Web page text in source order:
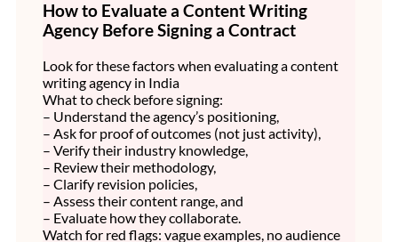
How to Evaluate a Content Writing
Agency Before Signing a Contract
Look for these factors when evaluating a content
writing agency in India
What to check before signing:
– Understand the agency’s positioning,
– Ask for proof of outcomes (not just activity),
– Verify their industry knowledge,
– Review their methodology,
– Clarify revision policies,
– Assess their content range, and
– Evaluate how they collaborate.
Watch for red flags: vague examples, no audience